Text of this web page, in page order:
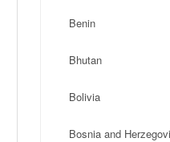
Benin
Bhutan
Bolivia
Bosnia and